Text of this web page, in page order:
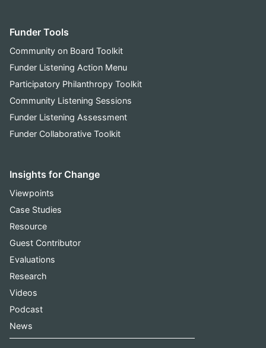
Funder Tools
Community on Board Toolkit
Funder Listening Action Menu
Participatory Philanthropy Toolkit
Community Listening Sessions
Funder Listening Assessment
Funder Collaborative Toolkit
Insights for Change
Viewpoints
Case Studies
Resource
Guest Contributor
Evaluations
Research
Videos
Podcast
News